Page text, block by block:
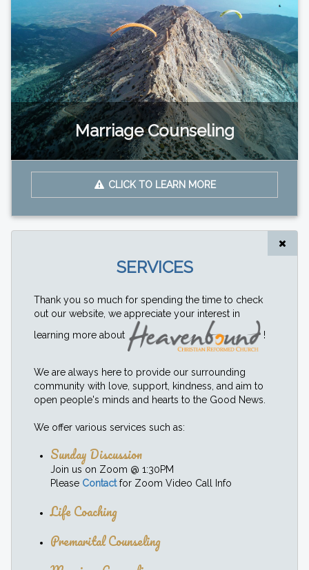
Marriage Counseling
CLICK TO LEARN MORE
SERVICES
Thank you so much for spending the time to check
out our website, we appreciate your interest in
learning more about
!
We are always here to provide our surrounding
community with love, support, kindness, and aim to
open people's minds and hearts to the Good News.
We offer various services such as:
Sunday Discussion
Join us on Zoom @ 1:30PM
Please Contactfor Zoom Video Call Info
Life Coaching
Premarital Counseling